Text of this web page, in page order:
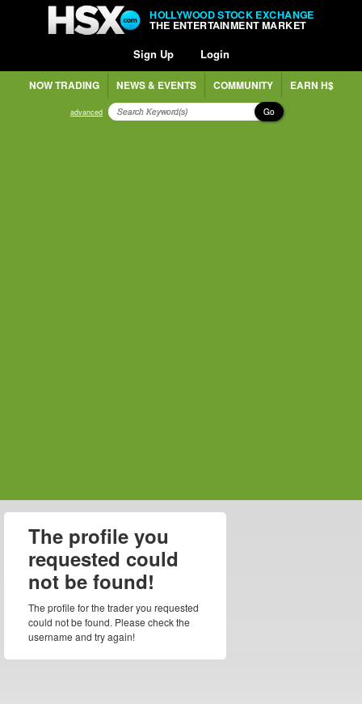
HOLLYWOOD STOCK EXCHANGE
THE ENTERTAINMENT MARKET
Sign Up Login
NOW TRADING NEWS & EVENTS COMMUNITY EARN H$
advanced Go
The profile you
requested could
not be found!
The profile for the trader you requested
could not be found. Please check the
username and try again!